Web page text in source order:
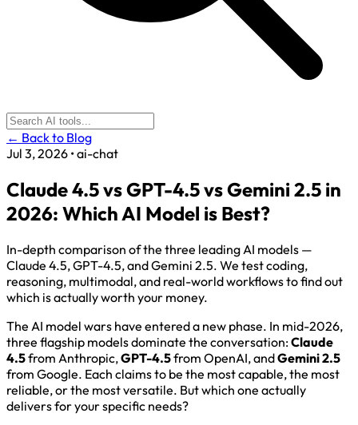
← Back to Blog
Jul 3, 2026 •ai-chat
Claude 4.5 vs GPT-4.5 vs Gemini 2.5 in
2026: Which AI Model is Best?
In-depth comparison of the three leading AI models —
Claude 4.5, GPT-4.5, and Gemini 2.5. We test coding,
reasoning, multimodal, and real-world workflows to find out
which is actually worth your money.
The AI model wars have entered a new phase. In mid-2026,
three flagship models dominate the conversation:Claude
4.5from Anthropic,GPT-4.5from OpenAI, andGemini 2.5
from Google. Each claims to be the most capable, the most
reliable, or the most versatile. But which one actually
delivers for your specific needs?